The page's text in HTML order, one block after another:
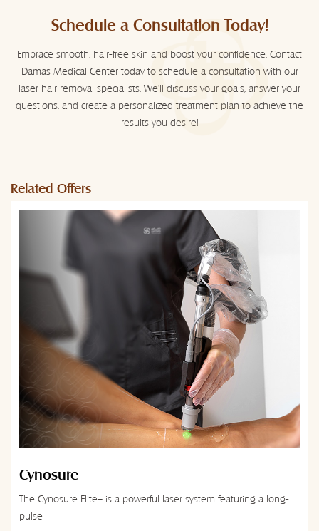
Schedule a Consultation Today!
Embrace smooth, hair-free skin and boost your confidence. Contact
Damas Medical Center today to schedule a consultation with our
laser hair removal specialists. We'll discuss your goals, answer your
questions, and create a personalized treatment plan to achieve the
results you desire!
Related Offers
Cynosure
The Cynosure Elite+ is a powerful laser system featuring a long-
pulse